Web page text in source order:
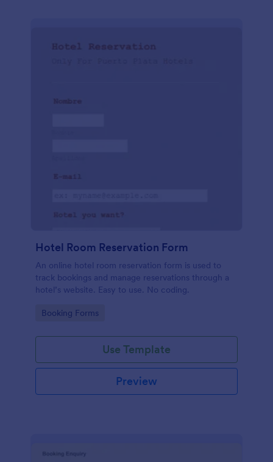
Hotel Room Reservation Form
An online hotel room reservation form is used to
track bookings and manage reservations through a
hotel’s website. Easy to use. No coding.
Go to Category:
Booking Forms
Use Template
Preview